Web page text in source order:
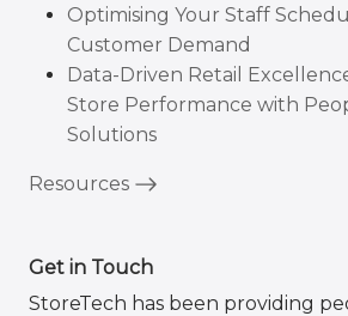
Optimising Your Staff
Customer Demand
Data-Driven Retail
Store Performance with
Solutions
Resources
Get in Touch
StoreTech has been providing